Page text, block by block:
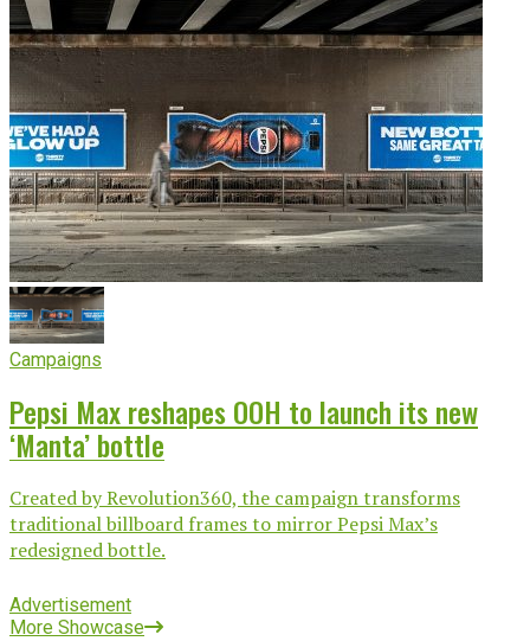
Campaigns
Pepsi Max reshapes OOH to launch its new
‘Manta’ bottle
Created by Revolution360, the campaign transforms
traditional billboard frames to mirror Pepsi Max’s
redesigned bottle.
Advertisement
More Showcase